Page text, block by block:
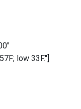
low 33F."]